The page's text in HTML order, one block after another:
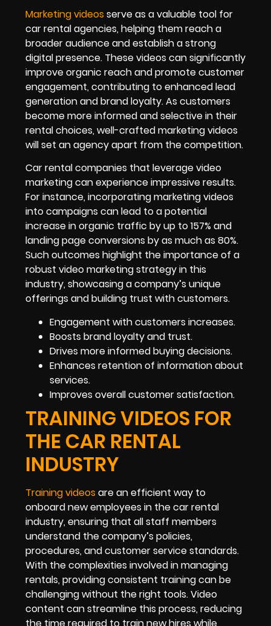
Marketing videos serve as a valuable tool for
car rental agencies, helping them reach a
broader audience and establish a strong
digital presence. These videos can significantly
improve organic reach and promote customer
engagement, contributing to enhanced lead
generation and brand loyalty. As customers
become more informed and selective in their
rental choices, well-crafted marketing videos
will set an agency apart from the competition.
Car rental companies that leverage video
marketing can experience impressive results.
For instance, incorporating marketing videos
into campaigns can lead to a potential
increase in organic traffic by up to 157% and
landing page conversions by as much as 80%.
Such outcomes highlight the importance of a
robust video marketing strategy in this
industry, showcasing a company’s unique
offerings and building trust with customers.
Engagement with customers increases.
Boosts brand loyalty and trust.
Drives more informed buying decisions.
Enhances retention of information about
services.
Improves overall customer satisfaction.
TRAINING VIDEOS FOR
THE CAR RENTAL
INDUSTRY
Training videos are an efficient way to
onboard new employees in the car rental
industry, ensuring that all staff members
understand the company’s policies,
procedures, and customer service standards.
With the complexities involved in managing
rentals, providing consistent training can be
challenging without the right tools. Video
content can streamline this process, reducing
the time required to train new hires while